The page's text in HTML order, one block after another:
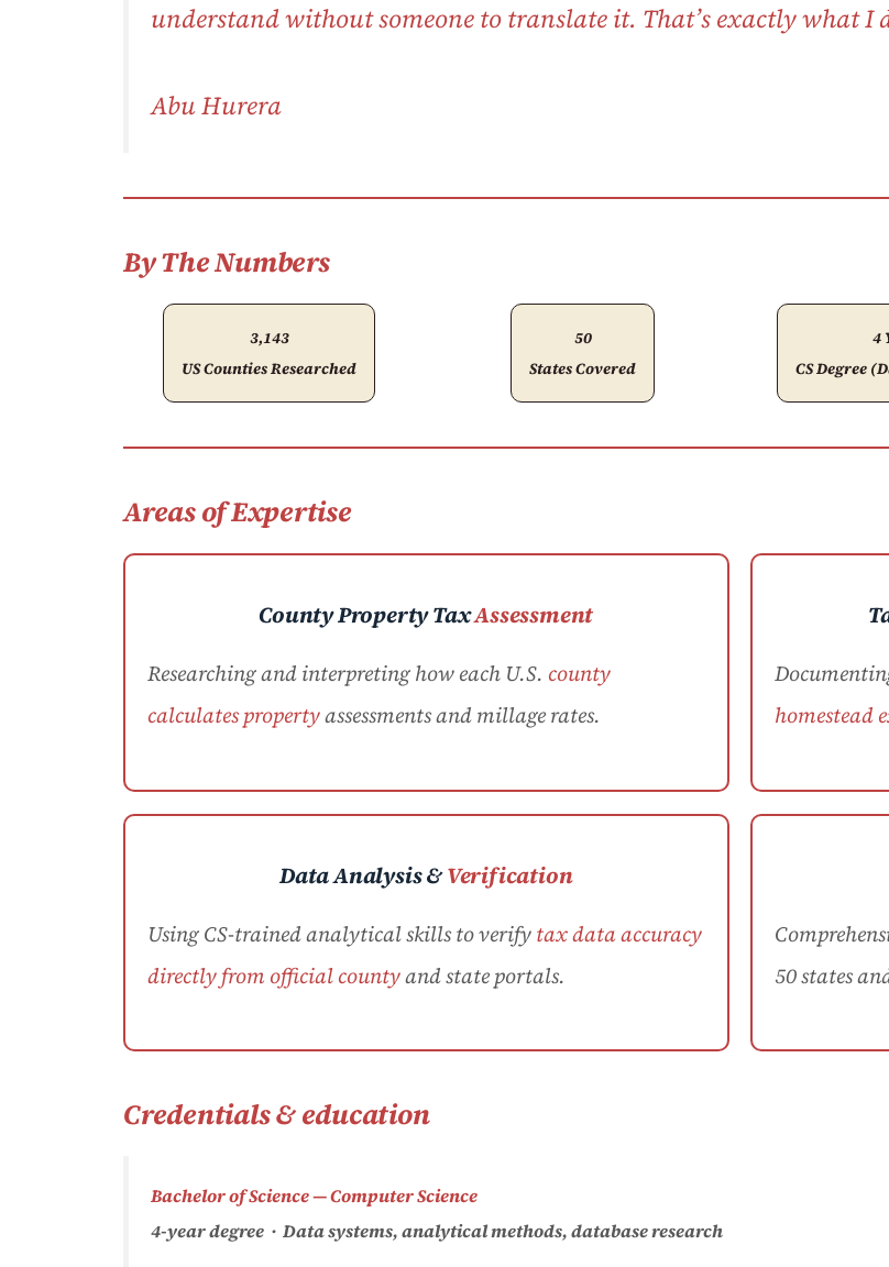
understand without someone to translate it. That’s exactly what I
Abu Hurera
By The Numbers
3,143
US Counties Researched
50
States Covered
4
CS Degree
Areas of Expertise
County Property TaxAssessment
Researching and interpreting how each U.S. county
calculates propertyassessments and millage rates.
homestead
Data Analysis &Verification
Using CS-trained analytical skills to verifytax data accuracy
directly from official countyand state portals.
50 states
Credentials & education
Bachelor of Science — Computer Science
4-year degree · Data systems, analytical methods, database research